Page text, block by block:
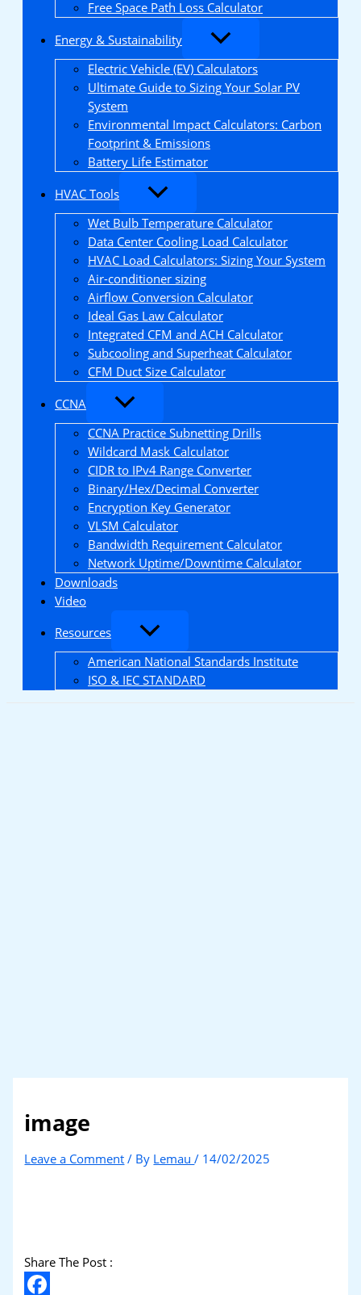
Free Space Path Loss Calculator
Energy & Sustainability
Electric Vehicle (EV) Calculators
Ultimate Guide to Sizing Your Solar PV
System
Environmental Impact Calculators: Carbon
Footprint & Emissions
Battery Life Estimator
HVAC Tools
Wet Bulb Temperature Calculator
Data Center Cooling Load Calculator
HVAC Load Calculators: Sizing Your System
Air-conditioner sizing
Airflow Conversion Calculator
Ideal Gas Law Calculator
Integrated CFM and ACH Calculator
Subcooling and Superheat Calculator
CFM Duct Size Calculator
CCNA
CCNA Practice Subnetting Drills
Wildcard Mask Calculator
CIDR to IPv4 Range Converter
Binary/Hex/Decimal Converter
Encryption Key Generator
VLSM Calculator
Bandwidth Requirement Calculator
Network Uptime/Downtime Calculator
Downloads
Video
Resources
American National Standards Institute
ISO & IEC STANDARD
image
Leave a Comment / By Lemau/ 14/02/2025
Share The Post :